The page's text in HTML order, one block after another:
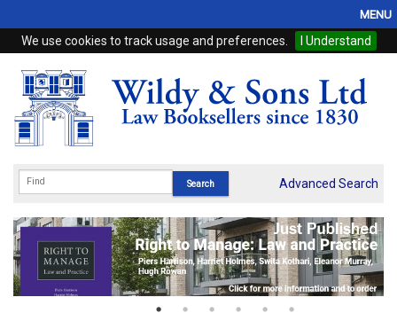
We use cookies to track usage and preferences. I Understand
MENU
Home
Browse
eBooks
Subscriptions
Online Products
Advanced Search